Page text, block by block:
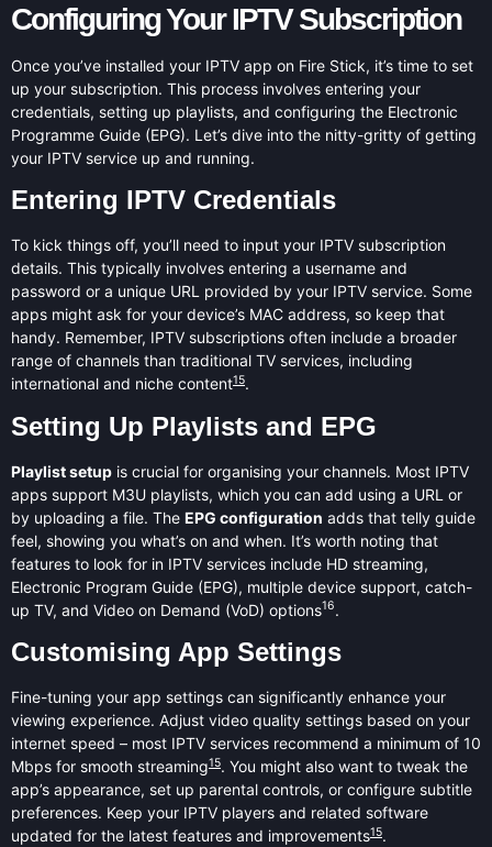
Configuring Your IPTV Subscription
Once you’ve installed your IPTV app on Fire Stick, it’s time to set
up your subscription. This process involves entering your
credentials, setting up playlists, and configuring the Electronic
Programme Guide (EPG). Let’s dive into the nitty-gritty of getting
your IPTV service up and running.
Entering IPTV Credentials
To kick things off, you’ll need to input your IPTV subscription
details. This typically involves entering a username and
password or a unique URL provided by your IPTV service. Some
apps might ask for your device’s MAC address, so keep that
handy. Remember, IPTV subscriptions often include a broader
range of channels than traditional TV services, including
international and niche content15.
Setting Up Playlists and EPG
Playlist setup is crucial for organising your channels. Most IPTV
apps support M3U playlists, which you can add using a URL or
by uploading a file. The EPG configuration adds that telly guide
feel, showing you what’s on and when. It’s worth noting that
features to look for in IPTV services include HD streaming,
Electronic Program Guide (EPG), multiple device support, catch-
up TV, and Video on Demand (VoD) options16.
Customising App Settings
Fine-tuning your app settings can significantly enhance your
viewing experience. Adjust video quality settings based on your
internet speed – most IPTV services recommend a minimum of 10
Mbps for smooth streaming15. You might also want to tweak the
app’s appearance, set up parental controls, or configure subtitle
preferences. Keep your IPTV players and related software
updated for the latest features and improvements15.